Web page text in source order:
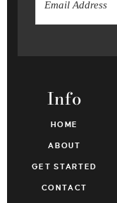
Info
HOME
ABOUT
GET STARTED
CONTACT